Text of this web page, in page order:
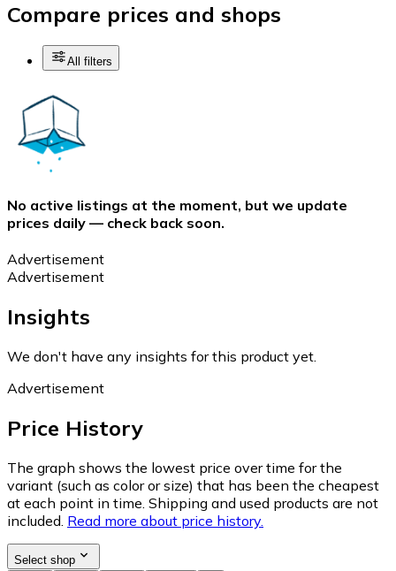
Compare prices and shops
All filters
No active listings at the moment, but we update
prices daily — check back soon.
Advertisement
Advertisement
Insights
We don't have any insights for this product yet.
Advertisement
Price History
The graph shows the lowest price over time for the
variant (such as color or size) that has been the cheapest
at each point in time. Shipping and used products are not
included. Read more about price history.
Select shop